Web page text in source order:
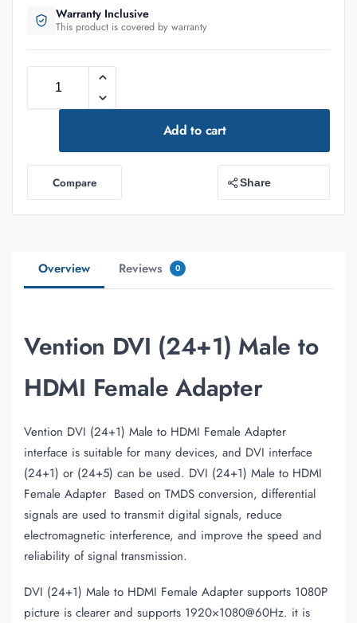
Warranty Inclusive
This product is covered by warranty
Add to cart
Compare Share
Overview Reviews 0
Vention DVI (24+1) Male to
HDMI Female Adapter
Vention DVI (24+1) Male to HDMI Female Adapter
interface is suitable for many devices, and DVI interface
(24+1) or (24+5) can be used. DVI (24+1) Male to HDMI
Female Adapter Based on TMDS conversion, differential
signals are used to transmit digital signals, reduce
electromagnetic interference, and improve the speed and
reliability of signal transmission.
DVI (24+1) Male to HDMI Female Adapter supports 1080P
picture is clearer and supports 1920×1080@60Hz. it is